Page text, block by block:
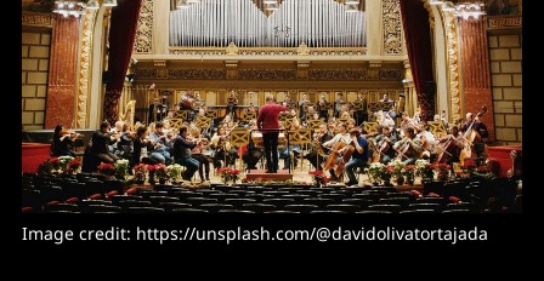
Image credit: https://unsplash.com/@davidolivatortajada